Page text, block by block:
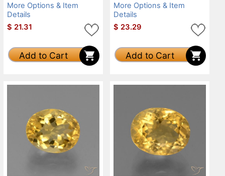
More Options & Item
Details
$ 21.31
Add to Cart
More Options & Item
Details
$ 23.29
Add to Cart